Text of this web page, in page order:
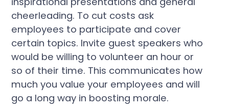
cheerleading. To cut costs ask
employees to participate and cover
certain topics. Invite guest speakers who
would be willing to volunteer an hour or
so of their time. This communicates how
much you value your employees and will
go a long way in boosting morale.